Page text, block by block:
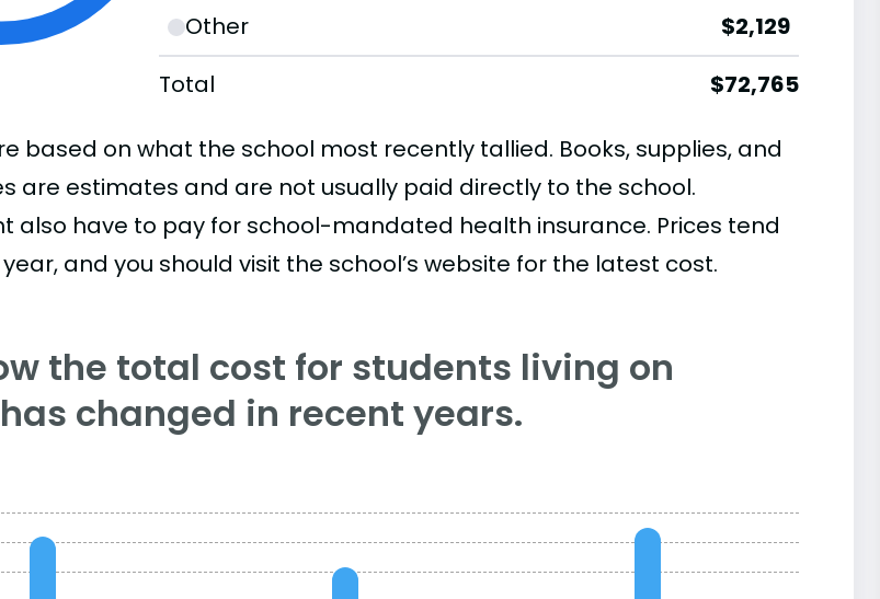
Other
$2,129
Total
$72,765
based on what the school most recently tallied. Books, supplies, and
are estimates and are not usually paid directly to the school.
also have to pay for school-mandated health insurance. Prices tend
and you should visit the school’s website for the latest cost.
the total cost for students living on
changed in recent years.